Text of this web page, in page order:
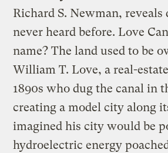
Richard S. Newman, reveals
never heard before. Love
name? The land used to be
William T. Love, a real-
1890s who dug the canal in
creating a model city along
imagined his city would be
hydroelectric energy